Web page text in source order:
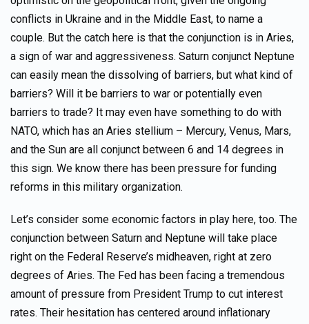
conflicts in Ukraine and in the Middle East, to name a
couple. But the catch here is that the conjunction is in Aries,
a sign of war and aggressiveness. Saturn conjunct Neptune
can easily mean the dissolving of barriers, but what kind of
barriers? Will it be barriers to war or potentially even
barriers to trade? It may even have something to do with
NATO, which has an Aries stellium – Mercury, Venus, Mars,
and the Sun are all conjunct between 6 and 14 degrees in
this sign. We know there has been pressure for funding
reforms in this military organization.
Let’s consider some economic factors in play here, too. The
conjunction between Saturn and Neptune will take place
right on the Federal Reserve’s midheaven, right at zero
degrees of Aries. The Fed has been facing a tremendous
amount of pressure from President Trump to cut interest
rates. Their hesitation has centered around inflationary